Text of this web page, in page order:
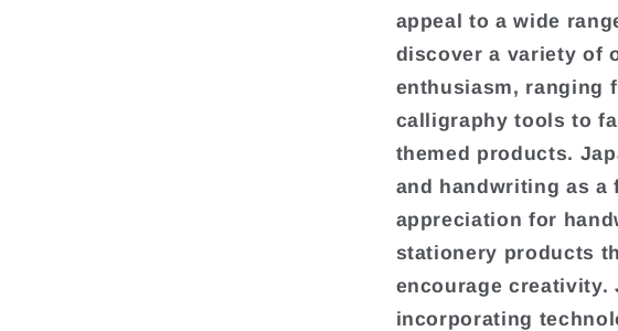
appeal to a wide
discover a variety of
enthusiasm, ranging
calligraphy tools to
themed products.
and handwriting as
appreciation for
stationery products
encourage creativity.
incorporating